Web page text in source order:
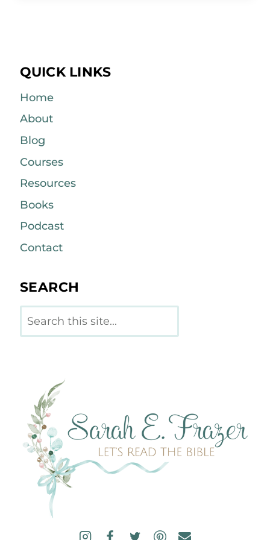
QUICK LINKS
Home
About
Blog
Courses
Resources
Books
Podcast
Contact
SEARCH
Search